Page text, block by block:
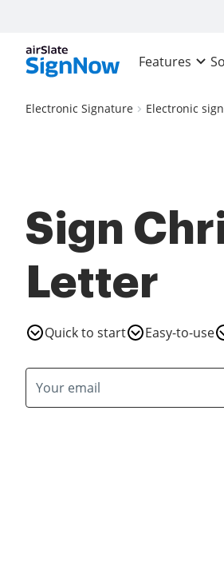
Features
Electronic Signature Electronic
Sign
Letter
Quick to start Easy-to-use